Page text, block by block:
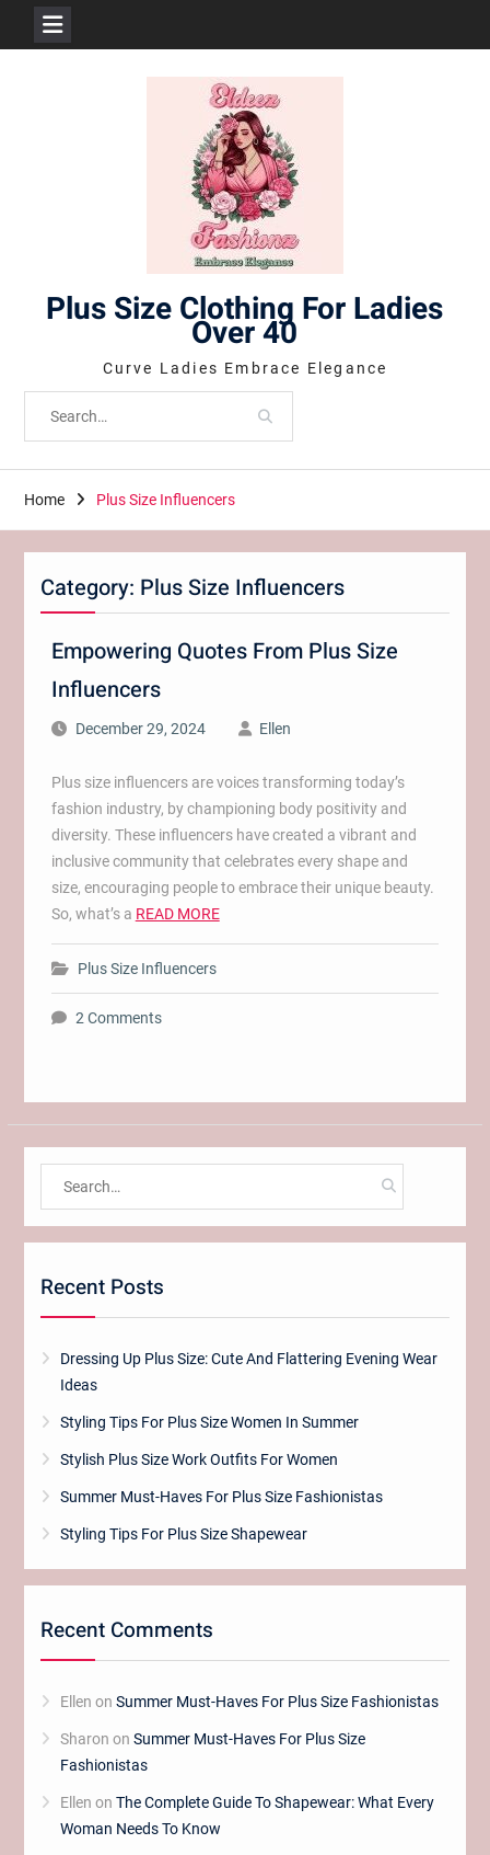
Plus Size Clothing For Ladies
Over 40
Curve Ladies Embrace Elegance
Home Plus Size Influencers
Category: Plus Size Influencers
Empowering Quotes From Plus Size
Influencers
December 29, 2024 Ellen
Plus size influencers are voices transforming today’s
fashion industry, by championing body positivity and
diversity. These influencers have created a vibrant and
inclusive community that celebrates every shape and
size, encouraging people to embrace their unique beauty.
So, what’s a READ MORE
Plus Size Influencers
2 Comments
Recent Posts
Dressing Up Plus Size: Cute And Flattering Evening Wear
Ideas
Styling Tips For Plus Size Women In Summer
Stylish Plus Size Work Outfits For Women
Summer Must-Haves For Plus Size Fashionistas
Styling Tips For Plus Size Shapewear
Recent Comments
Ellen on Summer Must-Haves For Plus Size Fashionistas
Sharon on Summer Must-Haves For Plus Size
Fashionistas
Ellen on The Complete Guide To Shapewear: What Every
Woman Needs To Know